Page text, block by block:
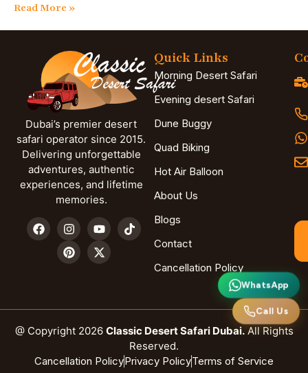
Read More »
Dubai’s premier desert
safari operator since 2015.
Delivering unforgettable
adventures, authentic
experiences, and lifetime
memories.
Quick Links
Morning Desert Safari
Evening desert Safari
Dune Buggy
Quad Biking
Hot Air Balloon
About Us
Blogs
Contact
Cancellation Policy
@ Copyright 2026 Classic Desert Safari Dubai.All Rights
Reserved.
Cancellation PolicyPrivacy PolicyTerms of Service
WhatsApp
Call Us